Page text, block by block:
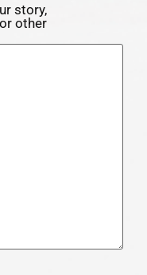
story,
other